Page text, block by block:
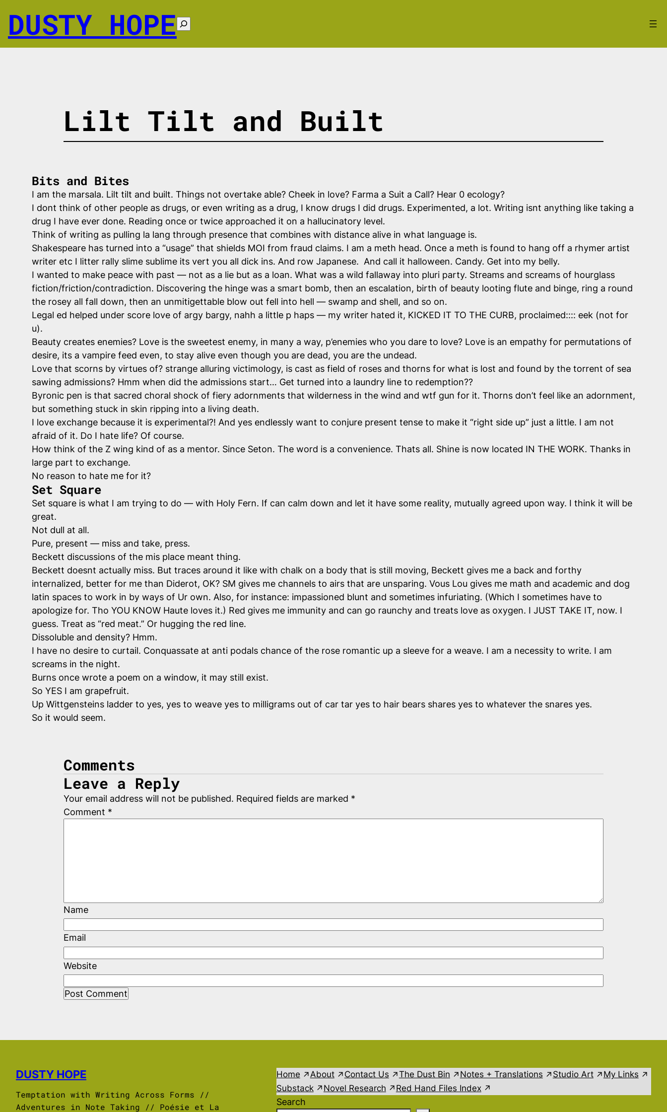
content
DUSTY HOPE Search
Lilt Tilt and Built
Bits and Bites
I am the marsala. Lilt tilt and built. Things not overtake able? Cheek in love? Farma a Suit a Call? Hear 0 ecology?
I dont think of other people as drugs, or even writing as a drug, I know drugs I did drugs. Experimented, a lot. Writing isnt anything like taking a
drug I have ever done. Reading once or twice approached it on a hallucinatory level.
Think of writing as pulling la lang through presence that combines with distance alive in what language is.
Shakespeare has turned into a “usage” that shields MOI from fraud claims. I am a meth head. Once a meth is found to hang off a rhymer artist
writer etc I litter rally slime sublime its vert you all dick ins. And row Japanese. And call it halloween. Candy. Get into my belly.
I wanted to make peace with past — not as a lie but as a loan. What was a wild fallaway into pluri party. Streams and screams of hourglass
fiction/friction/contradiction. Discovering the hinge was a smart bomb, then an escalation, birth of beauty looting flute and binge, ring a round
the rosey all fall down, then an unmitigettable blow out fell into hell — swamp and shell, and so on.
Legal ed helped under score love of argy bargy, nahh a little p haps — my writer hated it, KICKED IT TO THE CURB, proclaimed:::: eek (not for
u).
Beauty creates enemies? Love is the sweetest enemy, in many a way, p’enemies who you dare to love? Love is an empathy for permutations of
desire, its a vampire feed even, to stay alive even though you are dead, you are the undead.
Love that scorns by virtues of? strange alluring victimology, is cast as field of roses and thorns for what is lost and found by the torrent of sea
sawing admissions? Hmm when did the admissions start… Get turned into a laundry line to redemption??
Byronic pen is that sacred choral shock of fiery adornments that wilderness in the wind and wtf gun for it. Thorns don’t feel like an adornment,
but something stuck in skin ripping into a living death.
I love exchange because it is experimental?! And yes endlessly want to conjure present tense to make it “right side up” just a little. I am not
afraid of it. Do I hate life? Of course.
How think of the Z wing kind of as a mentor. Since Seton. The word is a convenience. Thats all. Shine is now located IN THE WORK. Thanks in
large part to exchange.
No reason to hate me for it?
Set Square
Set square is what I am trying to do — with Holy Fern. If can calm down and let it have some reality, mutually agreed upon way. I think it will be
great.
Not dull at all.
Pure, present — miss and take, press.
Beckett discussions of the mis place meant thing.
Beckett doesnt actually miss. But traces around it like with chalk on a body that is still moving, Beckett gives me a back and forthy
internalized, better for me than Diderot, OK? SM gives me channels to airs that are unsparing. Vous Lou gives me math and academic and dog
latin spaces to work in by ways of Ur own. Also, for instance: impassioned blunt and sometimes infuriating. (Which I sometimes have to
apologize for. Tho YOU KNOW Haute loves it.) Red gives me immunity and can go raunchy and treats love as oxygen. I JUST TAKE IT, now. I
guess. Treat as “red meat.” Or hugging the red line.
Dissoluble and density? Hmm.
I have no desire to curtail. Conquassate at anti podals chance of the rose romantic up a sleeve for a weave. I am a necessity to write. I am
screams in the night.
Burns once wrote a poem on a window, it may still exist.
So YES I am grapefruit.
Up Wittgensteins ladder to yes, yes to weave yes to milligrams out of car tar yes to hair bears shares yes to whatever the snares yes.
So it would seem.
Comments
Leave a Reply
Your email address will not be published. Required fields are marked *
Comment *
Name
Email
Website
DUSTY HOPE
Temptation with Writing Across Forms //
Adventures in Note Taking // Poésie et La
Home About Contact Us The Dust Bin Notes + Translations Studio Art
My Links
Substack
Novel Research Red Hand Files Index
Search